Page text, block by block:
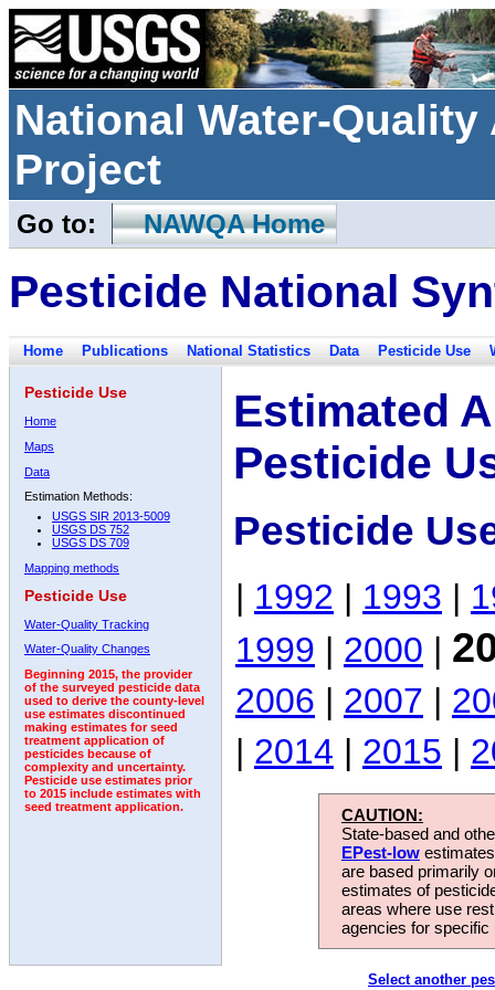
National Water-
Project
Go to: NAWQA Home
Pesticide National
Home Publications National Statistics Data Pesticide Use
Pesticide Use
Home
Maps
Data
Estimation Methods:
USGS SIR 2013-5009
USGS DS 752
USGS DS 709
Mapping methods
Pesticide Use
Water-Quality Tracking
Water-Quality Changes
Beginning 2015, the provider
of the surveyed pesticide data
used to derive the county-level
use estimates discontinued
making estimates for seed
treatment application of
pesticides because of
complexity and uncertainty.
Pesticide use estimates prior
to 2015 include estimates with
seed treatment application.
Estimated
Pesticide
Pesticide
| 1992 | 1993 |
1999 | 2000 |
2006 | 2007 |
| 2014 | 2015 |
CAUTION:
State-based and
EPest-low
are based primarily
estimates of
areas where use
agencies for
Select another